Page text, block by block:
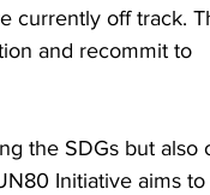
currently off track.
and recommit to
the SDGs but also
Initiative aims to